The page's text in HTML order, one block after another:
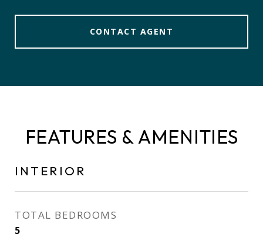
CONTACT AGENT
FEATURES & AMENITIES
INTERIOR
TOTAL BEDROOMS
5